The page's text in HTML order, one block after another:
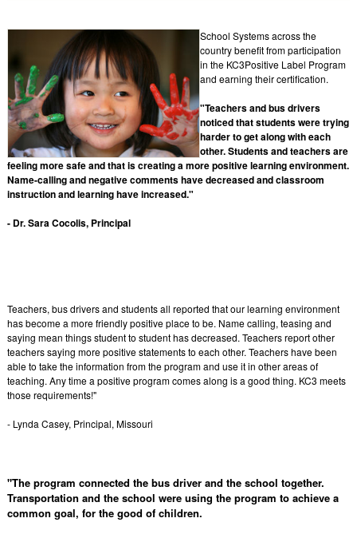
School Systems across the
country benefit from participation
in the KC3Positive Label Program
and earning their certification.
"Teachers and bus drivers
noticed that students were trying
harder to get along with each
other. Students and teachers are
feeling more safe and that is creating a more positive learning environment.
Name-calling and negative comments have decreased and classroom
instruction and learning have increased."
- Dr. Sara Cocolis, Principal
Teachers, bus drivers and students all reported that our learning environment
has become a more friendly positive place to be. Name calling, teasing and
saying mean things student to student has decreased. Teachers report other
teachers saying more positive statements to each other. Teachers have been
able to take the information from the program and use it in other areas of
teaching. Any time a positive program comes along is a good thing. KC3 meets
those requirements!"
- Lynda Casey, Principal, Missouri
"The program connected the bus driver and the school together.
Transportation and the school were using the program to achieve a
common goal, for the good of children.